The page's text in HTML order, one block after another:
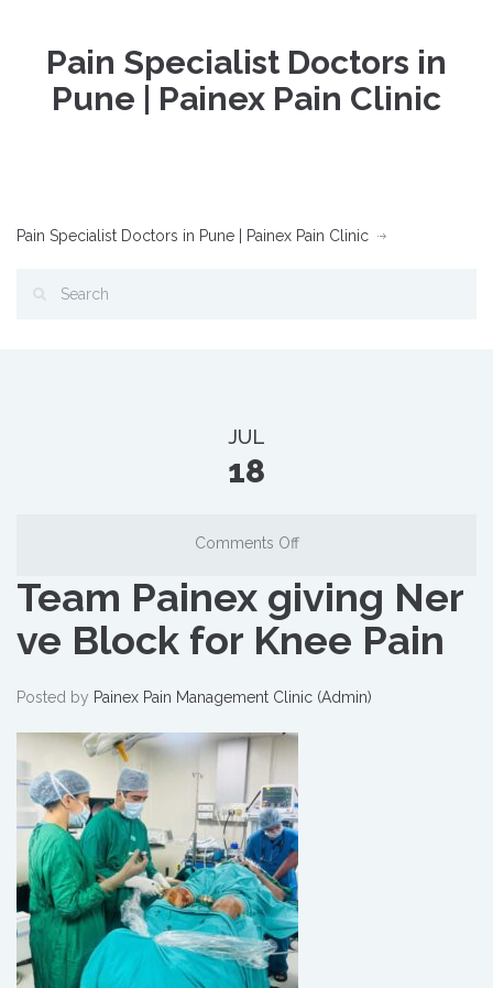
Pain Specialist Doctors in
Pune | Painex Pain Clinic
Pain Specialist Doctors in Pune | Painex Pain Clinic
JUL
18
Comments Off
Team Painex giving Ner
ve Block for Knee Pain
Posted by Painex Pain Management Clinic (Admin)